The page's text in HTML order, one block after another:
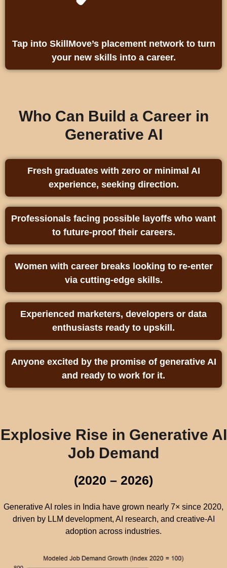
Tap into SkillMove’s placement network to turn
your new skills into a career.
Who Can Build a Career in
Generative AI
Fresh graduates with zero or minimal AI
experience, seeking direction.
Professionals facing possible layoffs who want
to future‑proof their careers.
Women with career breaks looking to re-enter
via cutting‑edge skills.
Experienced marketers, developers or data
enthusiasts ready to upskill.
Anyone excited by the promise of generative AI
and ready to work for it.
Explosive Rise in Generative AI
Job Demand
(2020 – 2026)
Generative AI roles in India have grown nearly 7× since 2020,
driven by LLM development, AI research, and creative-AI
adoption across industries.